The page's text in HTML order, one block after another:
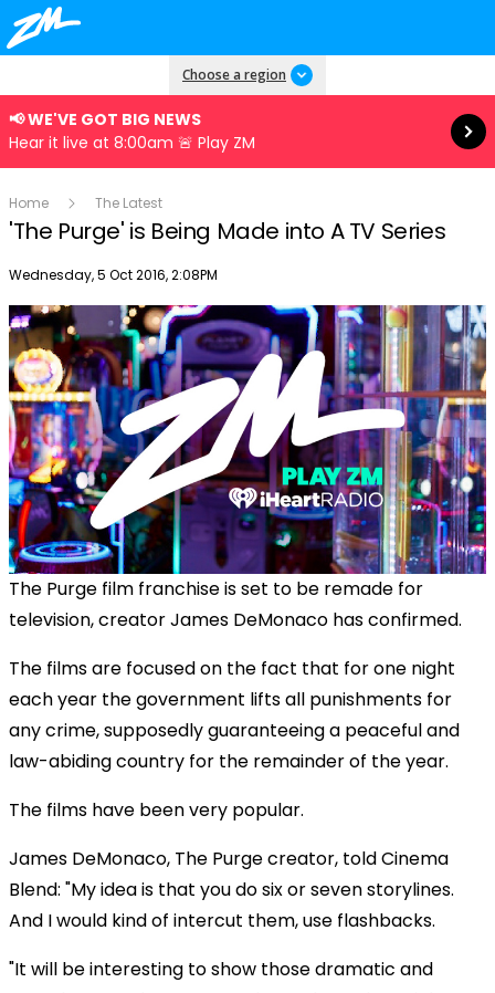
Choose a region
📢 WE'VE GOT BIG NEWS
Hear it live at 8:00am 🚨 Play ZM
Read more
Home The Latest
'The Purge' is Being Made into A TV Series
Publish date
Wednesday, 5 Oct 2016, 2:08PM
The Purge film franchise is set to be remade for
television, creator James DeMonaco has confirmed.
The films are focused on the fact that for one night
each year the government lifts all punishments for
any crime, supposedly guaranteeing a peaceful and
law-abiding country for the remainder of the year.
The films have been very popular.
This
a
modal
The Video Cloud resource was not found.
James DeMonaco, The Purge creator, told Cinema
Blend: "My idea is that you do six or seven storylines.
And I would kind of intercut them, use flashbacks.
"It will be interesting to show those dramatic and